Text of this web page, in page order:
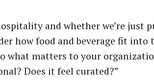
and whether we’re just
how food and beverage fit into
what matters to your
Does it feel curated?”